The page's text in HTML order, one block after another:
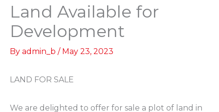
Land Available for
Development
By admin_b / May 23, 2023
LAND FOR SALE ⁠
We are delighted to offer for sale a plot of land in